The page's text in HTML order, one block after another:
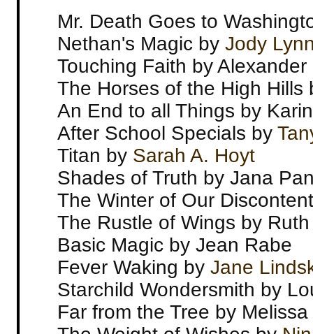
Mr. Death Goes to
Nethan's Magic by Jody
Touching Faith by
The Horses of the High Hills
An End to all Things by
After School Specials by
Titan by Sarah A. Hoyt
Shades of Truth by Jana
The Winter of Our
The Rustle of Wings by
Basic Magic by Jean Rabe
Fever Waking by Jane
Starchild Wondersmith by
Far from the Tree by